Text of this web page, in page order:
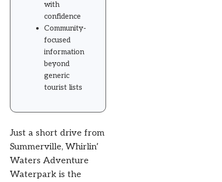
with
confidence
Community-
focused
information
beyond
generic
tourist lists
Just a short drive from
Summerville, Whirlin’
Waters Adventure
Waterpark is the